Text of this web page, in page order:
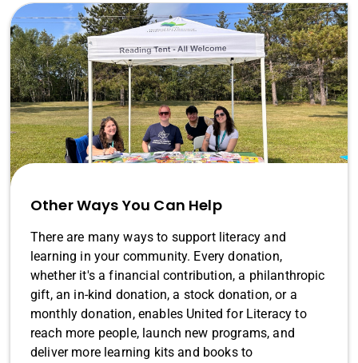
Other Ways You Can Help
There are many ways to support literacy and
learning in your community. Every donation,
whether it's a financial contribution, a philanthropic
gift, an in-kind donation, a stock donation, or a
monthly donation, enables United for Literacy to
reach more people, launch new programs, and
deliver more learning kits and books to